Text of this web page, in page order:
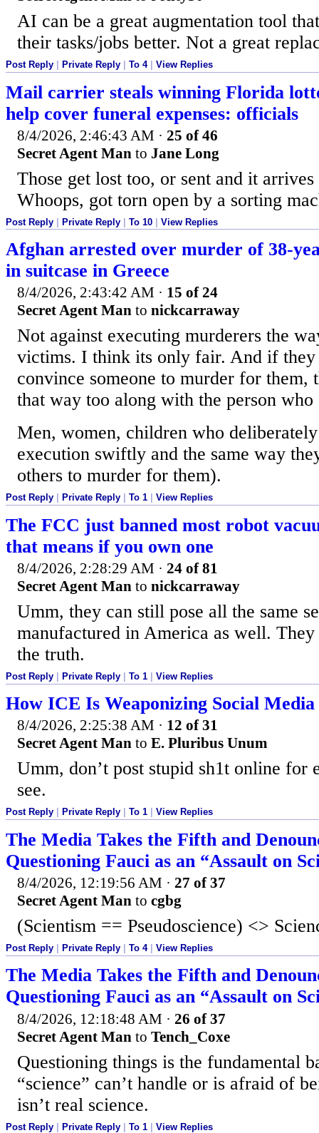
AI can be a great augmentation tool
their tasks/jobs better. Not a great
Post Reply Private Reply To 4| View Replies
Mail carrier steals winning Florida
help cover funeral expenses: officials
8/4/2026, 2:46:43 AM · 25 of 46
Secret Agent Man to Jane Long
Those get lost too, or sent and it
Whoops, got torn open by a sorting
Post Reply Private Reply To 10 View Replies
Afghan arrested over murder of 38-
in suitcase in Greece
8/4/2026, 2:43:42 AM · 15 of 24
Secret Agent Man to nickcarraway
Not against executing murderers the
victims. I think its only fair. And if they
convince someone to murder for them,
that way too along with the person
Men, women, children who
execution swiftly and the same way
others to murder for them).
Post Reply Private Reply To 1 View Replies
The FCC just banned most robot
that means if you own one
8/4/2026, 2:28:29 AM · 24 of 81
Secret Agent Man to nickcarraway
Umm, they can still pose all the same
manufactured in America as well.
the truth.
Post Reply Private Reply To 1 View Replies
How ICE Is Weaponizing Social
8/4/2026, 2:25:38 AM · 12 of 31
Secret Agent Man to E. Pluribus Unum
Umm, don’t post stupid sh1t online for
see.
Post Reply Private Reply To 1 View Replies
The Media Takes the Fifth and
Questioning Fauci as an “Assault on
8/4/2026, 12:19:56 AM · 27 of 37
Secret Agent Man to cgbg
(Scientism == Pseudoscience) <>
Post Reply Private Reply To 4| View Replies
The Media Takes the Fifth and
Questioning Fauci as an “Assault on
8/4/2026, 12:18:48 AM · 26 of 37
Secret Agent Man to Tench_Coxe
Questioning things is the fundamental
“science” can’t handle or is afraid of
isn’t real science.
Post Reply | Private Reply | To 1 | View Replies